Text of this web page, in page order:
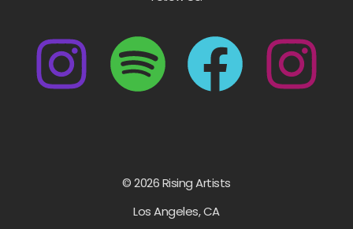
© 2026 Rising Artists
Los Angeles, CA